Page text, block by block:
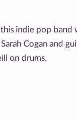
indie pop band
Cogan and
on drums.